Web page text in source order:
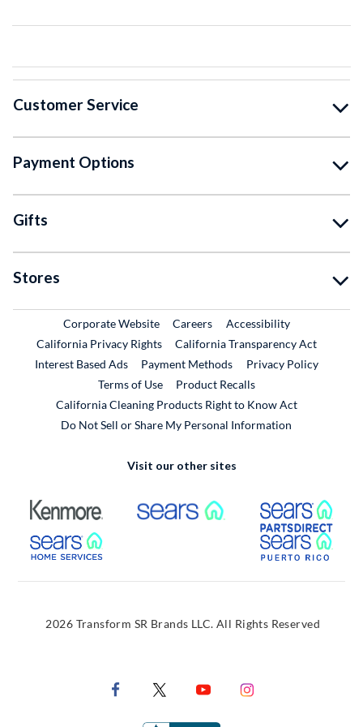
Customer Service
Payment Options
Gifts
Stores
Corporate WebsiteExternal Link
CareersExternal Link
Accessibility
California Privacy Rights
California Transparency Act
Interest Based Ads
Payment Methods
Privacy Policy
Terms of Use
Product RecallsExternal Link
California Cleaning Products Right to Know Act
Do Not Sell or Share My Personal Information
Visit our other sites
External Link External Link
External Link
2026 Transform SR Brands LLC. All Rights Reserved